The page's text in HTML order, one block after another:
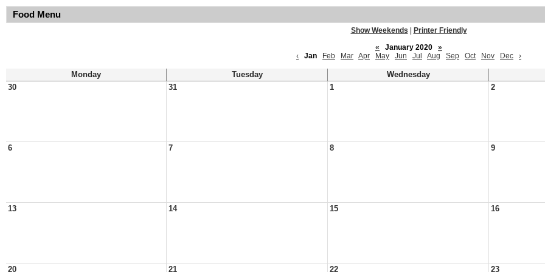
Food Menu
Show Weekends
Printer Friendly
«
January 2020
»
‹
Jan Feb Mar Apr May Jun Jul Aug Sep Oct Nov Dec ›
Monday Tuesday
Wednesday
30
31 1 2
6 7 8 9
13 14 15 16
20 21 22 23